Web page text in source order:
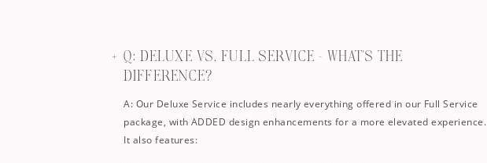
Q: DELUXE VS. FULL SERVICE – WHAT'S THE
DIFFERENCE?
A: Our Deluxe Service includes nearly everything offered in our Full Service
package, with ADDED design enhancements for a more elevated experience.
It also features: